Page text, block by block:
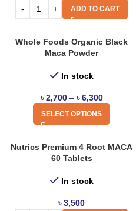
ADD TO CART
Whole Foods Organic Black
Maca Powder
In stock
৳2,700 – ৳6,300
SELECT OPTIONS
Nutrics Premium 4 Root MACA
60 Tablets
In stock
৳3,500